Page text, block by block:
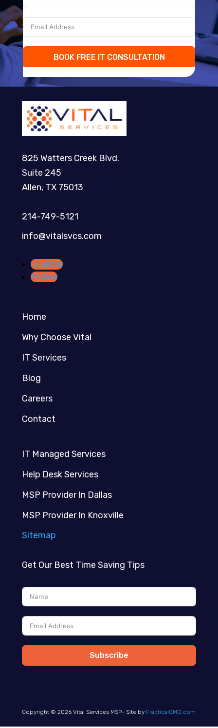
BOOK FREE IT CONSULTATION
825 Watters Creek Blvd.
Suite 245
Allen, TX 75013
214-749-5121​
info@vitalsvcs.com
Follow
Follow
Home
Why Choose Vital
IT Services
Blog
Careers
Contact
IT Managed Services
Help Desk Services
MSP Provider In Dallas
MSP Provider In Knoxville
Sitemap
Get Our Best Time Saving Tips
Subscribe
Copyright © 2026 Vital Services MSP- Site by FracticalCMO.com